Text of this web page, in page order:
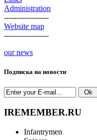
Administration
------------------
Website map
------------------
our news
Подписка на новости
IREMEMBER.RU
Infantrymen